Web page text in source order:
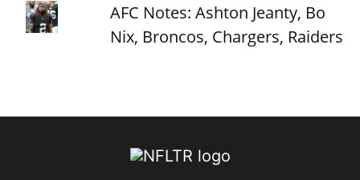
AFC Notes: Ashton Jeanty, Bo
Nix, Broncos, Chargers, Raiders